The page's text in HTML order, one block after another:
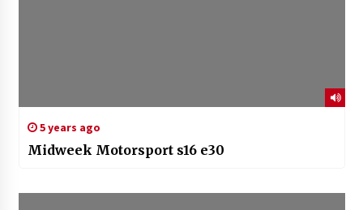
5 years ago
Midweek Motorsport s16 e30